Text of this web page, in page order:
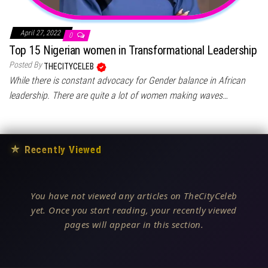
April 27, 2022 0
Top 15 Nigerian women in Transformational Leadership
Posted By THECITYCELEB
While there is constant advocacy for Gender balance in African
leadership. There are quite a lot of women making waves…
★ Recently Viewed
You have not viewed any articles on TheCityCeleb
yet. Once you start reading, your recently viewed
pages will appear in this section.